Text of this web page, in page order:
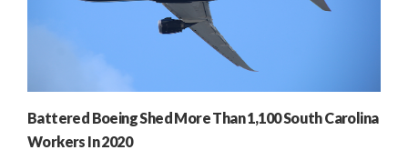
Battered Boeing Shed More Than 1,100 South Carolina
Workers In 2020